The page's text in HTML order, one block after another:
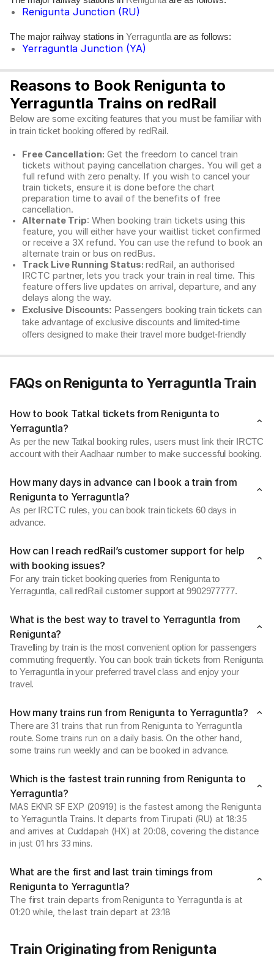
Renigunta Junction (RU)
The major railway stations in Yerraguntla are as follows:
Yerraguntla Junction (YA)
Reasons to Book Renigunta to
Yerraguntla Trains on redRail
Below are some exciting features that you must be familiar with
in train ticket booking offered by redRail.
Free Cancellation: Get the freedom to cancel train
tickets without paying cancellation charges. You will get a
full refund with zero penalty. If you wish to cancel your
train tickets, ensure it is done before the chart
preparation time to avail of the benefits of free
cancellation.
Alternate Trip: When booking train tickets using this
feature, you will either have your waitlist ticket confirmed
or receive a 3X refund. You can use the refund to book an
alternate train or bus on redBus.
Track Live Running Status: redRail, an authorised
IRCTC partner, lets you track your train in real time. This
feature offers live updates on arrival, departure, and any
delays along the way.
Exclusive Discounts: Passengers booking train tickets can
take advantage of exclusive discounts and limited-time
offers designed to make their travel more budget-friendly
FAQs on Renigunta to Yerraguntla Train
How to book Tatkal tickets from Renigunta to
Yerraguntla?
As per the new Tatkal booking rules, users must link their IRCTC
account with their Aadhaar number to make successful booking.
How many days in advance can I book a train from
Renigunta to Yerraguntla?
As per IRCTC rules, you can book train tickets 60 days in
advance.
How can I reach redRail’s customer support for help
with booking issues?
For any train ticket booking queries from Renigunta to
Yerraguntla, call redRail customer support at 9902977777.
What is the best way to travel to Yerraguntla from
Renigunta?
Travelling by train is the most convenient option for passengers
commuting frequently. You can book train tickets from Renigunta
to Yerraguntla in your preferred travel class and enjoy your
travel.
How many trains run from Renigunta to Yerraguntla?
There are 31 trains that run from Renigunta to Yerraguntla
route. Some trains run on a daily basis. On the other hand,
some trains run weekly and can be booked in advance.
Which is the fastest train running from Renigunta to
Yerraguntla?
MAS EKNR SF EXP (20919) is the fastest among the Renigunta
to Yerraguntla Trains. It departs from Tirupati (RU) at 18:35
and arrives at Cuddapah (HX) at 20:08, covering the distance
in just 01 hrs 33 mins.
What are the first and last train timings from
Renigunta to Yerraguntla?
The first train departs from Renigunta to Yerraguntla is at
01:20 while, the last train depart at 23:18
Train Originating from Renigunta